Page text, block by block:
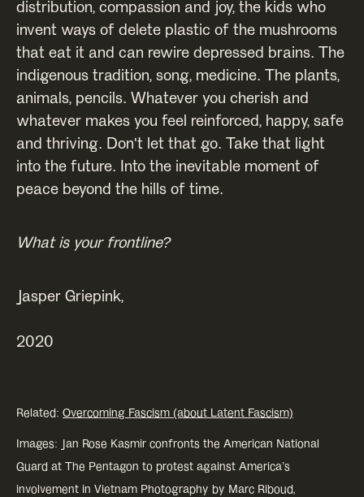
distribution, compassion and joy, the kids who
invent ways of delete plastic of the mushrooms
that eat it and can rewire depressed brains. The
indigenous tradition, song, medicine. The plants,
animals, pencils. Whatever you cherish and
whatever makes you feel reinforced, happy, safe
and thriving. Don't let that go. Take that light
into the future. Into the inevitable moment of
peace beyond the hills of time.
What is your frontline?
Jasper Griepink,
2020
Related: Overcoming Fascism (about Latent Fascism)
Images: Jan Rose Kasmir confronts the American National
Guard at The Pentagon to protest against America’s
involvement in Vietnam Photography by Marc Riboud,